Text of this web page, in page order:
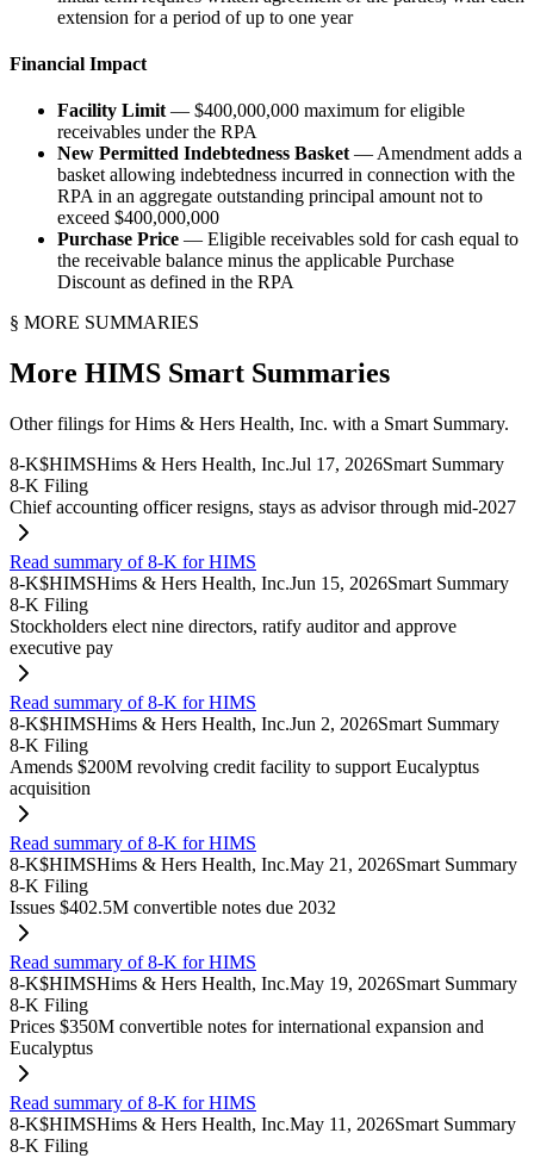
extension for a period of up to one year
Financial Impact
Facility Limit — $400,000,000 maximum for eligible
receivables under the RPA
New Permitted Indebtedness Basket — Amendment adds a
basket allowing indebtedness incurred in connection with the
RPA in an aggregate outstanding principal amount not to
exceed $400,000,000
Purchase Price — Eligible receivables sold for cash equal to
the receivable balance minus the applicable Purchase
Discount as defined in the RPA
§ MORE SUMMARIES
More HIMS Smart Summaries
Other filings forHims & Hers Health, Inc. with a Smart Summary.
8-K$HIMSHims & Hers Health, Inc.Jul 17, 2026Smart Summary
8-K Filing
Chief accounting officer resigns, stays as advisor through mid-2027
Read summary of 8-K for HIMS
8-K$HIMSHims & Hers Health, Inc.Jun 15, 2026Smart Summary
8-K Filing
Stockholders elect nine directors, ratify auditor and approve
executive pay
Read summary of 8-K for HIMS
8-K$HIMSHims & Hers Health, Inc.Jun 2, 2026Smart Summary
8-K Filing
Amends $200M revolving credit facility to support Eucalyptus
acquisition
Read summary of 8-K for HIMS
8-K$HIMSHims & Hers Health, Inc.May 21, 2026Smart Summary
8-K Filing
Issues $402.5M convertible notes due 2032
Read summary of 8-K for HIMS
8-K$HIMSHims & Hers Health, Inc.May 19, 2026Smart Summary
8-K Filing
Prices $350M convertible notes for international expansion and
Eucalyptus
Read summary of 8-K for HIMS
8-K$HIMSHims & Hers Health, Inc.May 11, 2026Smart Summary
8-K Filing